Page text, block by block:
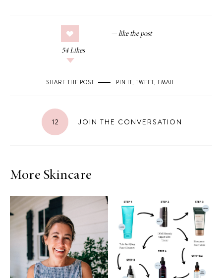
54 Likes
SHARE THE POST PIN IT, TWEET, EMAIL.
12 JOIN THE CONVERSATION
More Skincare